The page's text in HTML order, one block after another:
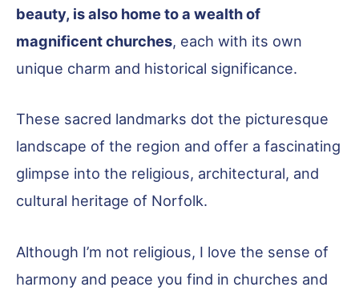
beauty, is also home to a wealth of
magnificent churches, each with its own
unique charm and historical significance.
These sacred landmarks dot the picturesque
landscape of the region and offer a fascinating
glimpse into the religious, architectural, and
cultural heritage of Norfolk.
Although I’m not religious, I love the sense of
harmony and peace you find in churches and